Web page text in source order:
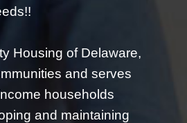
Housing of Delaware,
and serves
households
and maintaining